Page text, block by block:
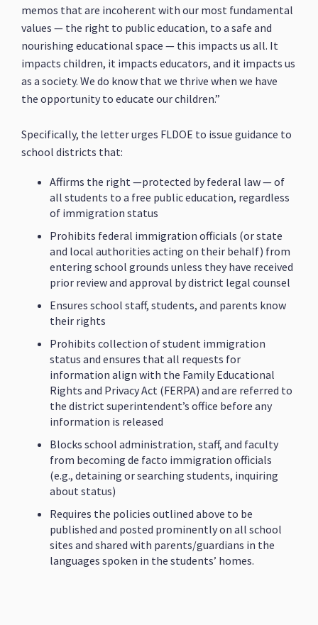
memos that are incoherent with our most fundamental
values — the right to public education, to a safe and
nourishing educational space — this impacts us all. It
impacts children, it impacts educators, and it impacts us
as a society. We do know that we thrive when we have
the opportunity to educate our children.”
Specifically, the letter urges FLDOE to issue guidance to
school districts that:
Affirms the right —protected by federal law — of
all students to a free public education, regardless
of immigration status
Prohibits federal immigration officials (or state
and local authorities acting on their behalf) from
entering school grounds unless they have received
prior review and approval by district legal counsel
Ensures school staff, students, and parents know
their rights
Prohibits collection of student immigration
status and ensures that all requests for
information align with the Family Educational
Rights and Privacy Act (FERPA) and are referred to
the district superintendent’s office before any
information is released
Blocks school administration, staff, and faculty
from becoming de facto immigration officials
(e.g., detaining or searching students, inquiring
about status)
Requires the policies outlined above to be
published and posted prominently on all school
sites and shared with parents/guardians in the
languages spoken in the students’ homes.